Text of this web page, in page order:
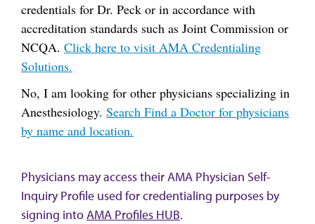
credentials for Dr. Peck or in accordance with
accreditation standards such as Joint Commission or
NCQA. Click here to visit AMA Credentialing
Solutions.
No, I am looking for other physicians specializing in
Anesthesiology. Search Find a Doctor for physicians
by name and location.
Physicians may access their AMA Physician Self-
Inquiry Profile used for credentialing purposes by
signing intoAMA Profiles HUB.